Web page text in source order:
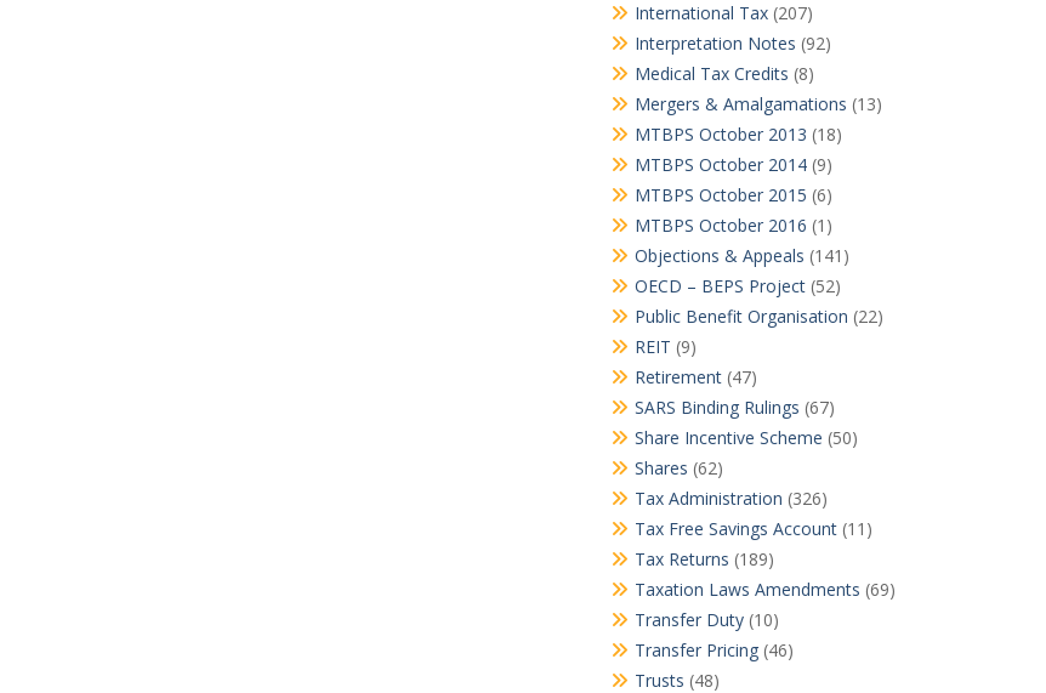
International Tax(207)
Interpretation Notes (92)
Medical Tax Credits (8)
Mergers & Amalgamations (13)
MTBPS October 2013 (18)
MTBPS October 2014(9)
MTBPS October 2015 (6)
MTBPS October 2016 (1)
Objections & Appeals (141)
OECD – BEPS Project(52)
Public Benefit Organisation (22)
REIT (9)
Retirement(47)
SARS Binding Rulings (67)
Share Incentive Scheme (50)
Shares (62)
Tax Administration (326)
Tax Free Savings Account(11)
Tax Returns (189)
Taxation Laws Amendments (69)
Transfer Duty(10)
Transfer Pricing(46)
Trusts (48)